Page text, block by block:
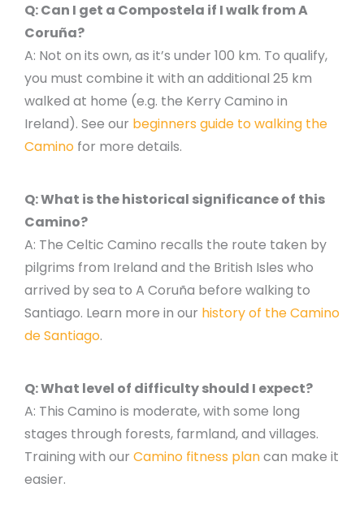
Q: Can I get a Compostela if I walk from A
Coruña?
A: Not on its own, as it’s under 100 km. To qualify,
you must combine it with an additional 25 km
walked at home (e.g. the Kerry Camino in
Ireland). See our beginners guide to walking the
Camino for more details.
Q: What is the historical significance of this
Camino?
A: The Celtic Camino recalls the route taken by
pilgrims from Ireland and the British Isles who
arrived by sea to A Coruña before walking to
Santiago. Learn more in our history of the Camino
de Santiago.
Q: What level of difficulty should I expect?
A: This Camino is moderate, with some long
stages through forests, farmland, and villages.
Training with our Camino fitness plancan make it
easier.